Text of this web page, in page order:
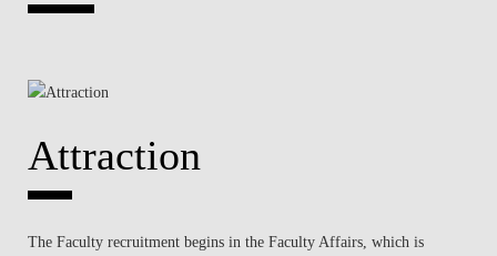
Attraction
The Faculty recruitment begins in the Faculty Affairs, which is